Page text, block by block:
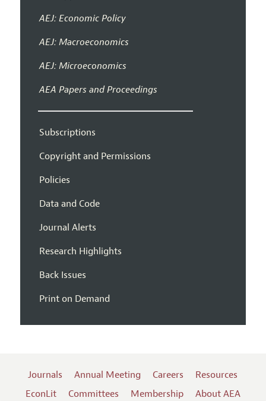
AEJ: Economic Policy
AEJ: Macroeconomics
AEJ: Microeconomics
AEA Papers and Proceedings
Subscriptions
Copyright and Permissions
Policies
Data and Code
Journal Alerts
Research Highlights
Back Issues
Print on Demand
Journals Annual Meeting Careers
Resources
EconLit
Committees Membership About AEA